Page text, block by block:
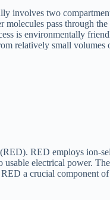
involves two
pass through
is environmentally
relatively small volumes
RED employs
electrical power.
a crucial component